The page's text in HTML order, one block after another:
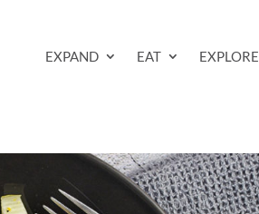
EXPAND EAT EXPLORE